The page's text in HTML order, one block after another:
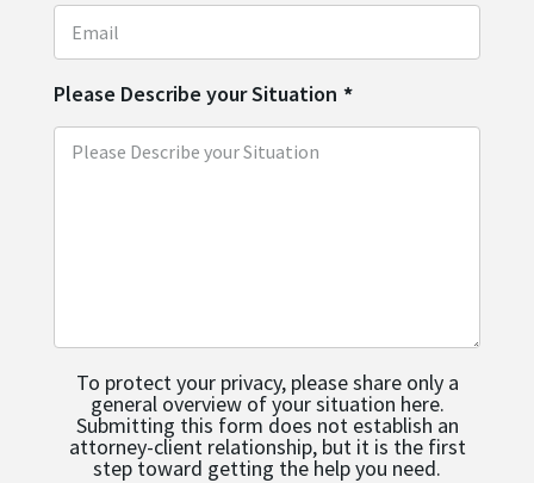
Please Describe your Situation *
To protect your privacy, please share only a
general overview of your situation here.
Submitting this form does not establish an
attorney-client relationship, but it is the first
step toward getting the help you need.